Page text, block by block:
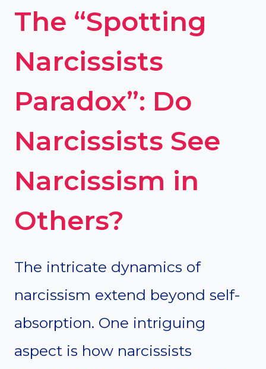
The “Spotting
Narcissists
Paradox”: Do
Narcissists See
Narcissism in
Others?
The intricate dynamics of
narcissism extend beyond self-
absorption. One intriguing
aspect is how narcissists